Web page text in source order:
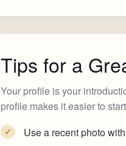
Tips for a
Your profile is your
profile makes it easier to
✓ Use a recent photo